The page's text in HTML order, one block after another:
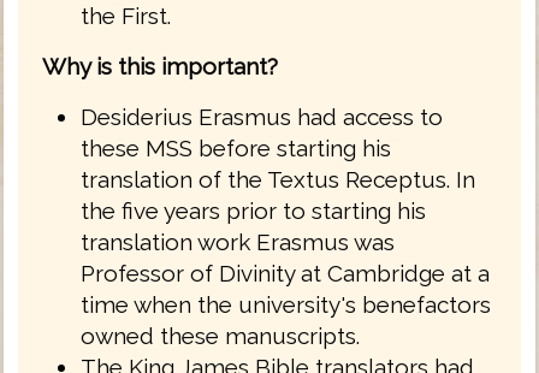
the First.
Why is this important?
Desiderius Erasmus had access to
these MSS before starting his
translation of the Textus Receptus. In
the five years prior to starting his
translation work Erasmus was
Professor of Divinity at Cambridge at a
time when the university's benefactors
owned these manuscripts.
The King James Bible translators had